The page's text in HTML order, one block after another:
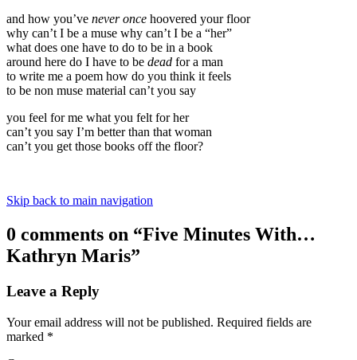
and how you’ve never once hoovered your floor
why can’t I be a muse why can’t I be a “her”
what does one have to do to be in a book
around here do I have to be dead for a man
to write me a poem how do you think it feels
to be non muse material can’t you say
you feel for me what you felt for her
can’t you say I’m better than that woman
can’t you get those books off the floor?
Skip back to main navigation
0 comments on “Five Minutes With…
Kathryn Maris”
Leave a Reply
Your email address will not be published. Required fields are
marked *